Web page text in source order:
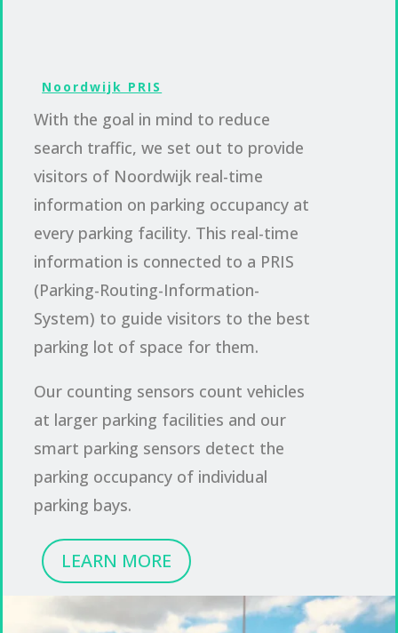
Noordwijk PRIS
With the goal in mind to reduce
search traffic, we set out to provide
visitors of Noordwijk real-time
information on parking occupancy at
every parking facility. This real-time
information is connected to a PRIS
(Parking-Routing-Information-
System) to guide visitors to the best
parking lot of space for them.
Our counting sensors count vehicles
at larger parking facilities and our
smart parking sensors detect the
parking occupancy of individual
parking bays.
LEARN MORE